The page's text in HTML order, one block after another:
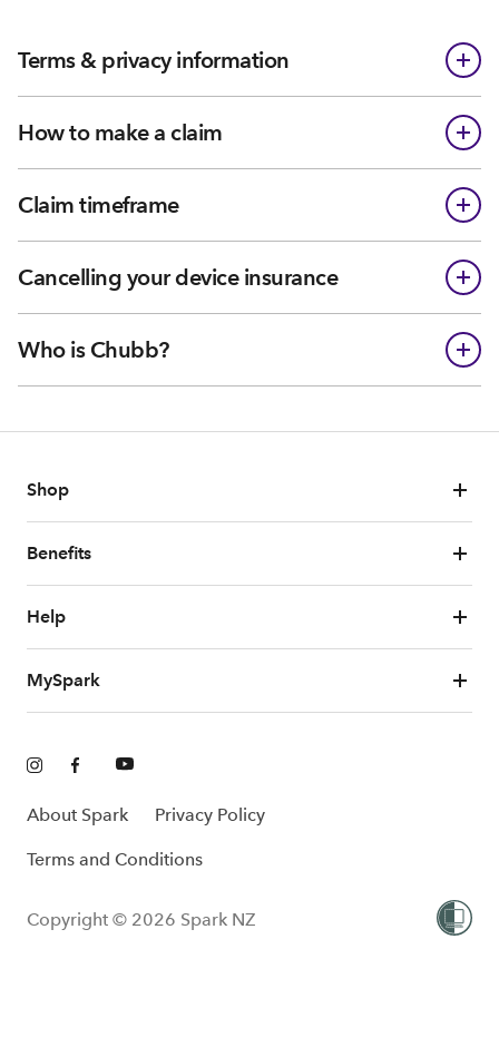
Terms & privacy information
How to make a claim
Claim timeframe
Cancelling your device insurance
Who is Chubb?
Shop
Benefits
Help
MySpark
About Spark Privacy Policy
Terms and Conditions
Copyright © 2026 Spark NZ